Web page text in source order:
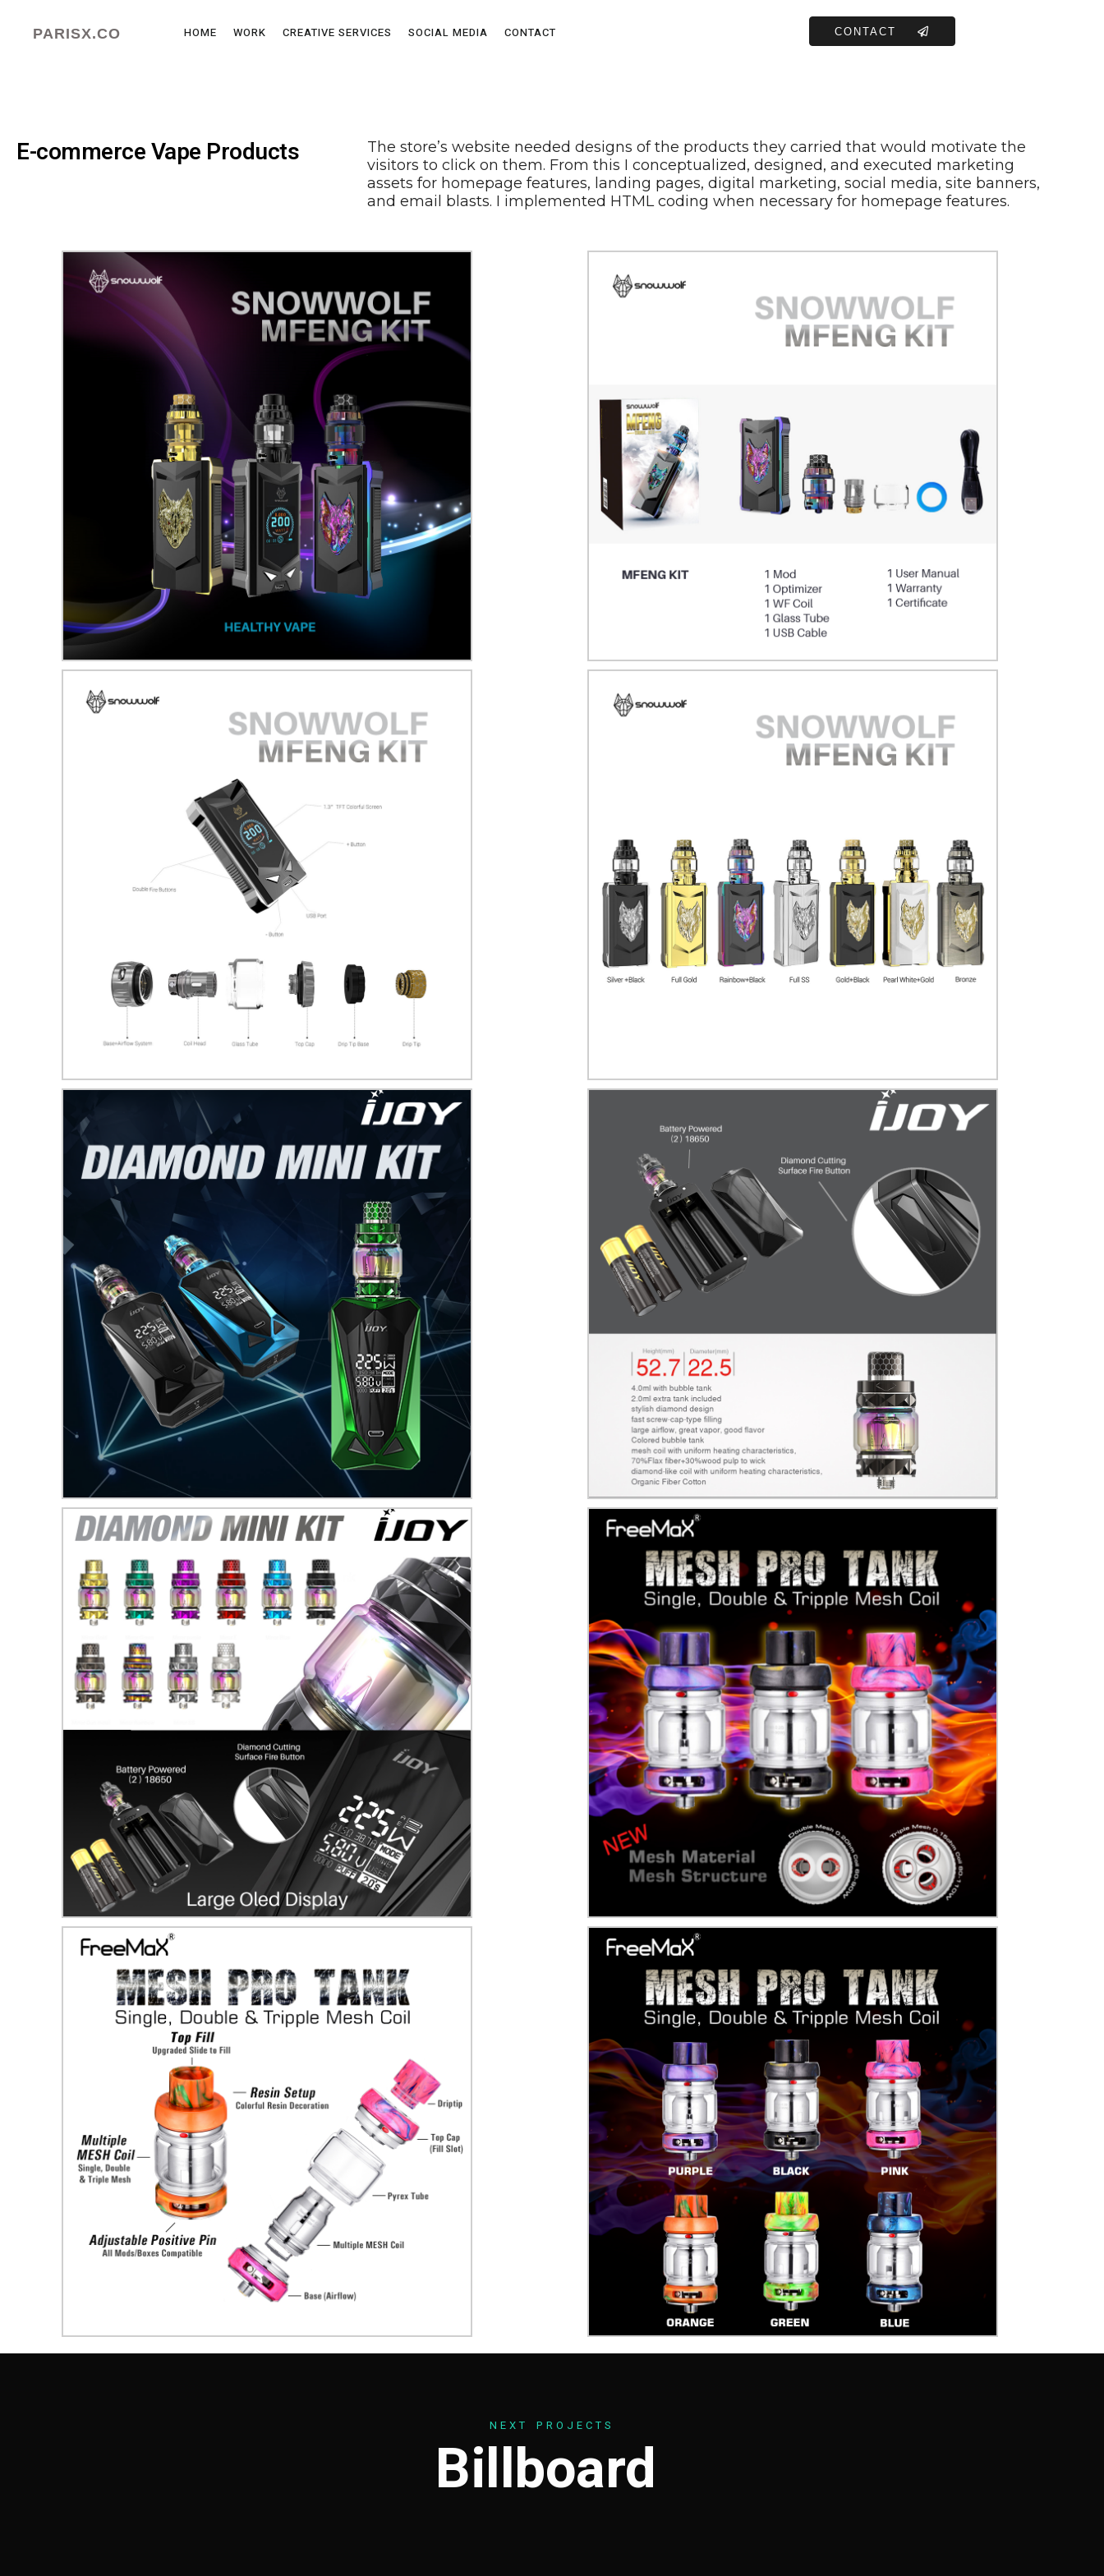
PARISX.CO HOME WORK CREATIVE SERVICES SOCIAL MEDIA CONTACT CONTACT
E-commerce Vape Products
The store’s website needed designs of the products they carried that would motivate the
visitors to click on them. From this I conceptualized, designed, and executed marketing
assets for homepage features, landing pages, digital marketing, social media, site banners,
and email blasts. I implemented HTML coding when necessary for homepage features.
N E XT P R O J E CT S
Billboard